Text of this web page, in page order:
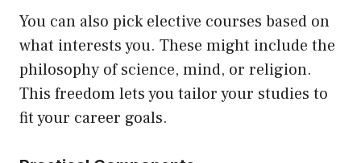
You can also pick elective courses based on
what interests you. These might include the
philosophy of science, mind, or religion.
This freedom lets you tailor your studies to
fit your career goals.